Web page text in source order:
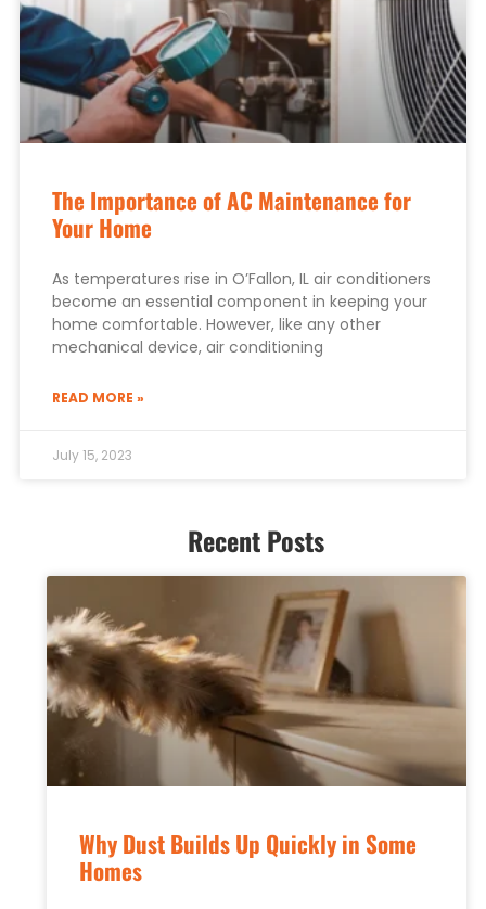
The Importance of AC Maintenance for
Your Home
As temperatures rise in O’Fallon, IL air conditioners
become an essential component in keeping your
home comfortable. However, like any other
mechanical device, air conditioning
READ MORE »
July 15, 2023
Recent Posts
Why Dust Builds Up Quickly in Some
Homes